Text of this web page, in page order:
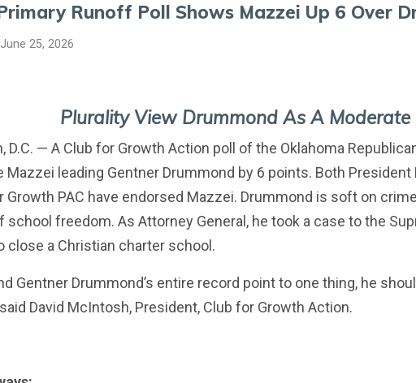
Runoff Poll Shows Mazzei Up 6 Over
June 25, 2026
Plurality View Drummond As A Moderate
D.C. — A Club for Growth Action poll of the Oklahoma
Mazzei leading Gentner Drummond by 6 points. Both President
Growth PAC have endorsed Mazzei. Drummond is soft on
school freedom. As Attorney General, he took a case to the
close a Christian charter school.
Gentner Drummond’s entire record point to one thing, he
David McIntosh, President, Club for Growth Action.